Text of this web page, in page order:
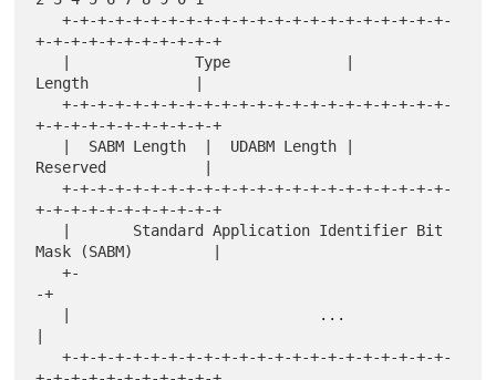
   +-+-+-+-+-+-+-+-+-+-+-+-+-+-+-+-+-+-+-+-+-+-
+-+-+-+-+-+-+-+-+-+-+
Length            |
   +-+-+-+-+-+-+-+-+-+-+-+-+-+-+-+-+-+-+-+-+-+-
+-+-+-+-+-+-+-+-+-+-+
Reserved           |
   +-+-+-+-+-+-+-+-+-+-+-+-+-+-+-+-+-+-+-+-+-+-
+-+-+-+-+-+-+-+-+-+-+
Mask (SABM)         |
   +-
-+
   +-+-+-+-+-+-+-+-+-+-+-+-+-+-+-+-+-+-+-+-+-+-